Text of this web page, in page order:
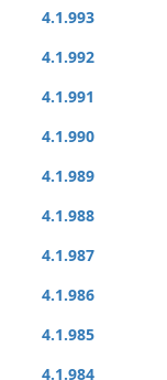
4.1.993
4.1.992
4.1.991
4.1.990
4.1.989
4.1.988
4.1.987
4.1.986
4.1.985
4.1.984